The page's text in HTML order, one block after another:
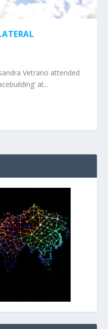
Vetrano attended
at...